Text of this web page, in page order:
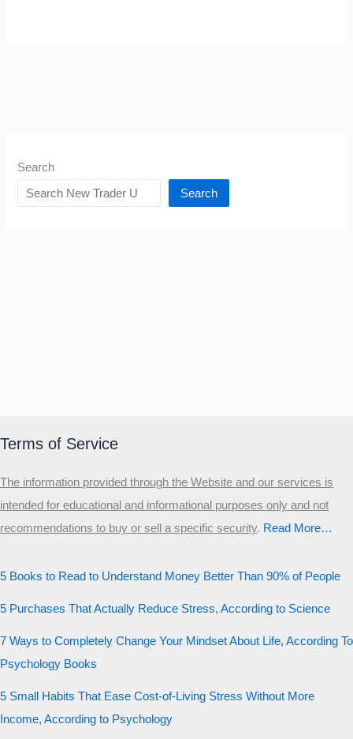
Search
Search
Terms of Service
The information provided through the Website and our services is
intended for educational and informational purposes only and not
recommendations to buy or sell a specific security.​ Read More…
5 Books to Read to Understand Money Better Than 90% of People
5 Purchases That Actually Reduce Stress, According to Science
7 Ways to Completely Change Your Mindset About Life, According To
Psychology Books
5 Small Habits That Ease Cost-of-Living Stress Without More
Income, According to Psychology